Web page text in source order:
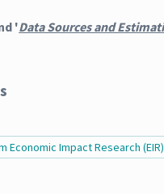
'Data Sources and
Economic Impact Research (EIR)